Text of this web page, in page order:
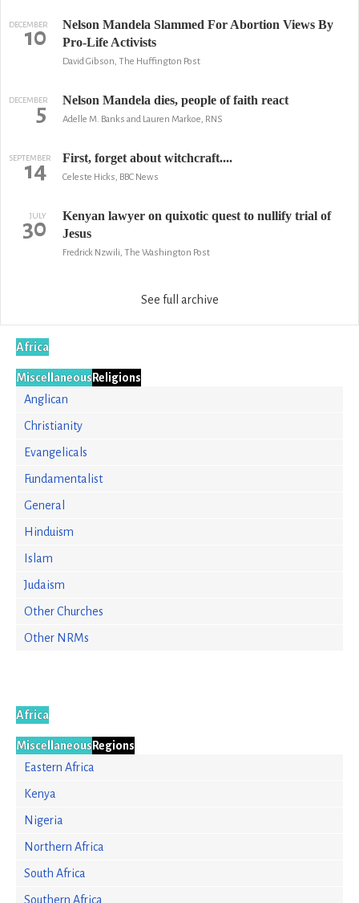
DECEMBER
10
Nelson Mandela Slammed For Abortion Views By
Pro-Life Activists
David Gibson, The Huffington Post
DECEMBER
5 Nelson Mandela dies, people of faith react
Adelle M. Banks and Lauren Markoe, RNS
SEPTEMBER
14 First, forget about witchcraft....
Celeste Hicks, BBC News
JULY
30
Kenyan lawyer on quixotic quest to nullify trial of
Jesus
Fredrick Nzwili, The Washington Post
See full archive
Africa
MiscellaneousReligions
Anglican
Christianity
Evangelicals
Fundamentalist
General
Hinduism
Islam
Judaism
Other Churches
Other NRMs
Africa
MiscellaneousRegions
Eastern Africa
Kenya
Nigeria
Northern Africa
South Africa
Southern Africa